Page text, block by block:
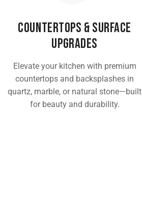
Countertops & Surface
Upgrades
Elevate your kitchen with premium
countertops and backsplashes in
quartz, marble, or natural stone—built
for beauty and durability.